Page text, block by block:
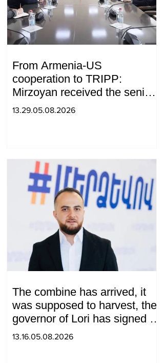
From Armenia-US
cooperation to TRIPP:
Mirzoyan received the senior
advisor to the US special
13.29.05.08.2026
The combine has arrived, it
was supposed to harvest, the
governor of Lori has signed a
decision to ban charity, what
13.16.05.08.2026